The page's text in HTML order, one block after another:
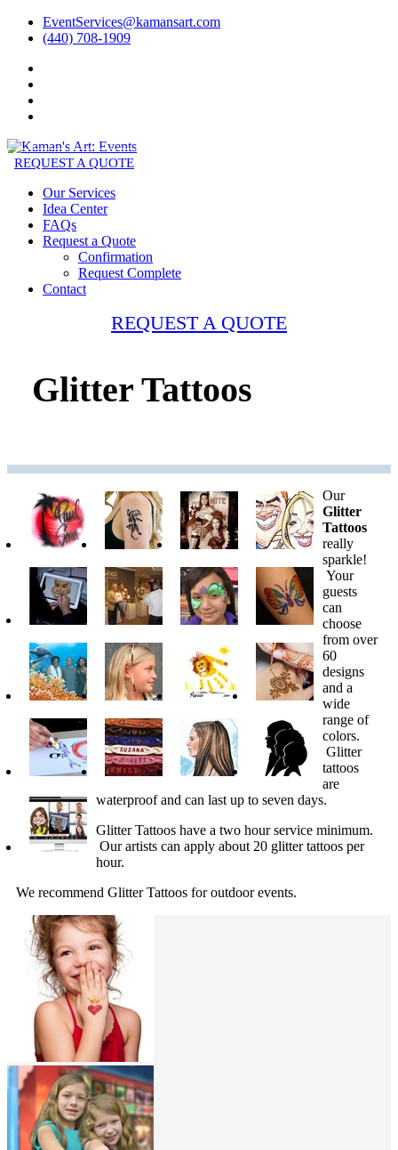
EventServices@kamansart.com
(440) 708-1909
REQUEST A QUOTE
Our Services
Idea Center
FAQs
Request a Quote
Confirmation
Request Complete
Contact
REQUEST A QUOTE
Glitter Tattoos
Our
Glitter
Tattoos
really
sparkle!
Your
guests
can
choose
from over
60
designs
and a
wide
range of
colors.
Glitter
tattoos
are
waterproof and can last up to seven days.
Glitter Tattoos have a two hour service minimum.
Our artists can apply about 20 glitter tattoos per
hour.
We recommend Glitter Tattoos for outdoor events.